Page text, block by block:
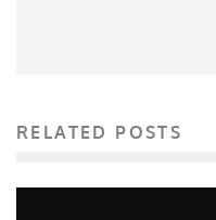
RELATED POSTS